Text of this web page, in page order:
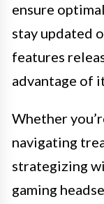
ensure
stay updated
features
advantage of
Whether
navigating
strategizing
gaming